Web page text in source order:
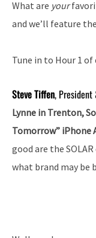
What are your
and we’ll feature
Tune in to Hour 1
Steve Tiffen, President
Lynne in Trenton,
Tomorrow” iPhone
good are the
what brand may be